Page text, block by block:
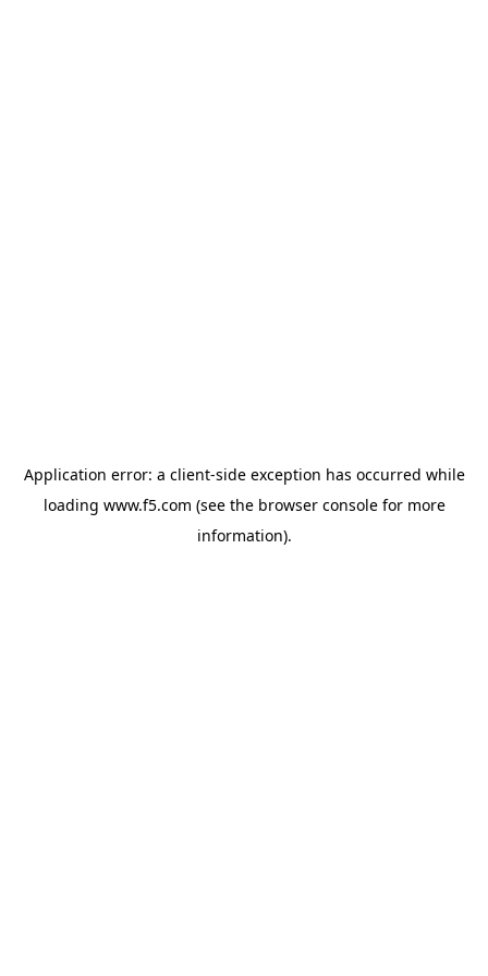
Application error: a client-side exception has occurred while
loading www.f5.com (see the browser consolefor more
information).